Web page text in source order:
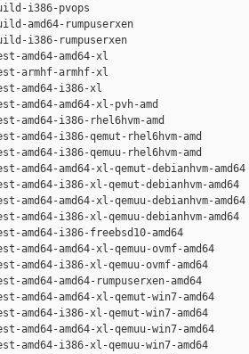
i386-pvops
amd64-rumpuserxen
i386-rumpuserxen
amd64-amd64-xl
armhf-armhf-xl
amd64-i386-xl
amd64-amd64-xl-pvh-amd
amd64-i386-rhel6hvm-amd
amd64-i386-qemut-rhel6hvm-
amd64-i386-qemuu-rhel6hvm-
amd64-amd64-xl-qemut-
amd64-i386-xl-qemut-
amd64-amd64-xl-qemuu-
amd64-i386-xl-qemuu-
amd64-i386-freebsd10-amd64
amd64-amd64-xl-qemuu-ovmf-
amd64-i386-xl-qemuu-ovmf-
amd64-amd64-rumpuserxen-
amd64-amd64-xl-qemut-win7-
amd64-i386-xl-qemut-win7-
amd64-amd64-xl-qemuu-win7-
amd64-i386-xl-qemuu-win7-